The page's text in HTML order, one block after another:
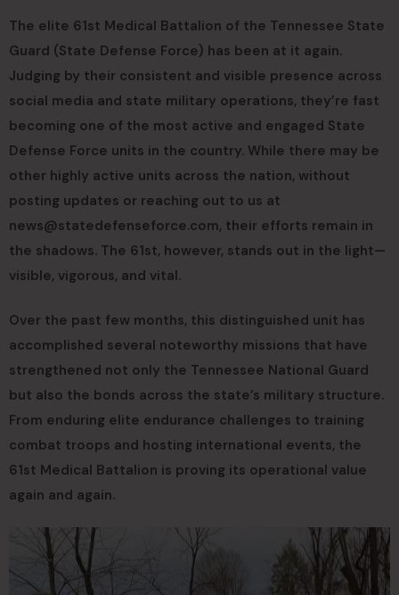
The elite 61st Medical Battalion of the Tennessee State
Guard (State Defense Force) has been at it again.
Judging by their consistent and visible presence across
social media and state military operations, they’re fast
becoming one of the most active and engaged State
Defense Force units in the country. While there may be
other highly active units across the nation, without
posting updates or reaching out to us at
news@statedefenseforce.com, their efforts remain in
the shadows. The 61st, however, stands out in the light—
visible, vigorous, and vital.
Over the past few months, this distinguished unit has
accomplished several noteworthy missions that have
strengthened not only the Tennessee National Guard
but also the bonds across the state’s military structure.
From enduring elite endurance challenges to training
combat troops and hosting international events, the
61st Medical Battalion is proving its operational value
again and again.